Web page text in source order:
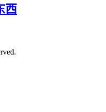
西